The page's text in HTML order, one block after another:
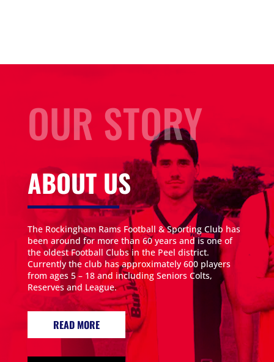
OUR STORY
ABOUT US
The Rockingham Rams Football & Sporting Club has
been around for more than 60 years and is one of
the oldest Football Clubs in the Peel district.
Currently the club has approximately 600 players
from ages 5 – 18 and including Seniors Colts,
Reserves and League.
READ MORE